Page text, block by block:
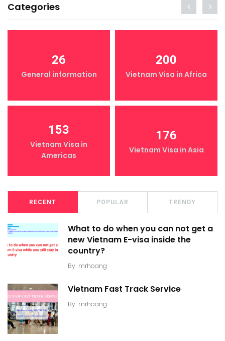
Categories
26
General information
200
Vietnam Visa in Africa
153
Vietnam Visa in
Americas
176
Vietnam Visa in Asia
RECENT POPULAR TRENDY
What to do when you can not get a
new Vietnam E-visa inside the
country?
By mrhoang
Vietnam Fast Track Service
By mrhoang